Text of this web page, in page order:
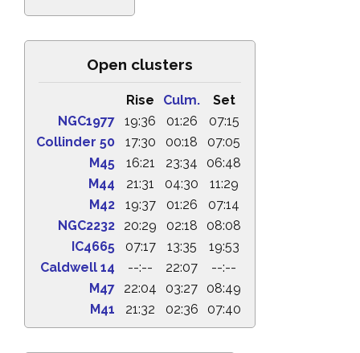
Open clusters
Rise Culm.
Set
NGC1977
19:36 01:26
07:15
Collinder 50
17:30 00:18
07:05
M45
16:21 23:34
06:48
M44
21:31 04:30
11:29
M42
19:37 01:26
07:14
NGC2232
20:29 02:18
08:08
IC4665
07:17 13:35
19:53
Caldwell 14
--:-- 22:07
--:--
M47
22:04 03:27
08:49
M41
21:32 02:36 07:40